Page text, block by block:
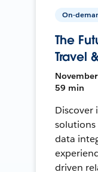
On-
The
Travel
59 min
Discover
data
driven